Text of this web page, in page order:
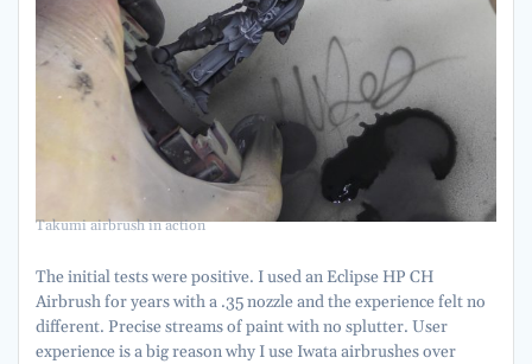
Takumi airbrush in action
The initial tests were positive. I used an Eclipse HP CH
Airbrush for years with a .35 nozzle and the experience felt no
different. Precise streams of paint with no splutter. User
experience is a big reason why I use Iwata airbrushes over